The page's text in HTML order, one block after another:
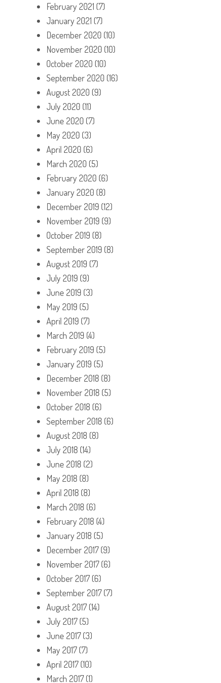
February 2021 (7)
January 2021 (7)
December 2020 (10)
November 2020 (10)
October 2020 (10)
September 2020 (16)
August 2020 (9)
July 2020 (11)
June 2020 (7)
May 2020 (3)
April 2020 (6)
March 2020 (5)
February 2020 (6)
January 2020 (8)
December 2019 (12)
November 2019 (9)
October 2019 (8)
September 2019 (8)
August 2019 (7)
July 2019 (9)
June 2019 (3)
May 2019 (5)
April 2019 (7)
March 2019 (4)
February 2019 (5)
January 2019 (5)
December 2018 (8)
November 2018 (5)
October 2018 (6)
September 2018 (6)
August 2018 (8)
July 2018 (14)
June 2018 (2)
May 2018 (8)
April 2018 (8)
March 2018 (6)
February 2018 (4)
January 2018 (5)
December 2017(9)
November 2017(6)
October 2017(6)
September 2017(7)
August 2017(14)
July 2017(5)
June 2017(3)
May 2017(7)
April 2017(10)
March 2017(1)